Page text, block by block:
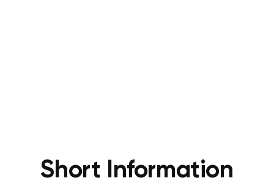
Short Information